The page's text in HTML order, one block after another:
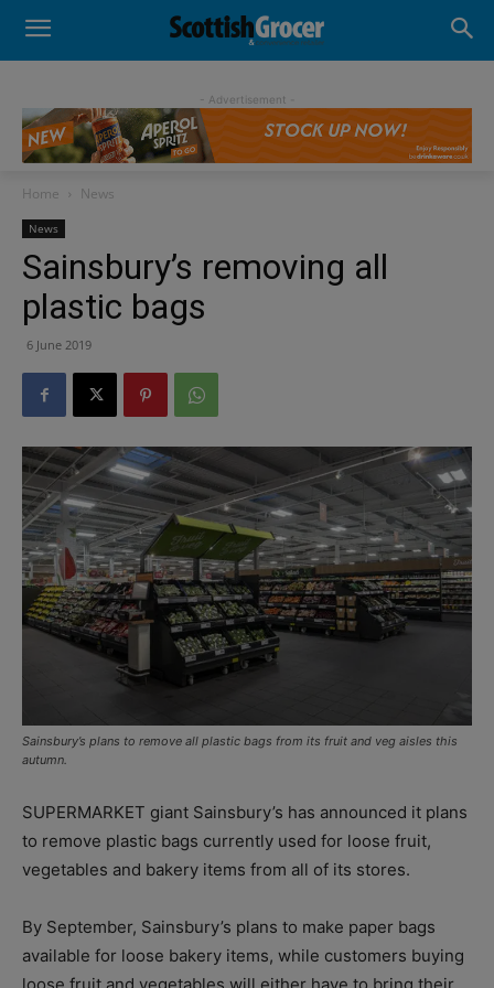
- Advertisement -
Home News
News
Sainsbury’s removing all
plastic bags
6 June 2019
Sainsbury’s plans to remove all plastic bags from its fruit and veg aisles this
autumn.
SUPERMARKET giant Sainsbury’s has announced it plans
to remove plastic bags currently used for loose fruit,
vegetables and bakery items from all of its stores.
By September, Sainsbury’s plans to make paper bags
available for loose bakery items, while customers buying
loose fruit and vegetables will either have to bring their